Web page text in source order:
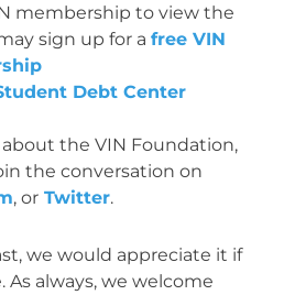
membership to view the
sign up for a free VIN
Debt Center
the VIN Foundation,
the conversation on
, orTwitter.
we would appreciate it if
As always, we welcome